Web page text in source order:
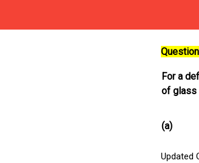
For a
of glass
(a)
Updated